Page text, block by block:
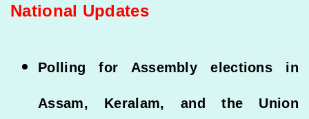
National Updates
Polling for Assembly elections in
Assam, Keralam, and the Union